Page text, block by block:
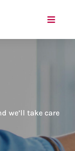
we’ll take care